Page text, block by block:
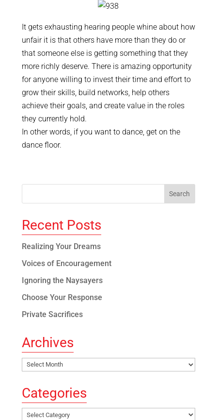
It gets exhausting hearing people whine about how
unfair it is that others have more than they do or
that someone else is getting something that they
more richly deserve. There is amazing opportunity
for anyone willing to invest their time and effort to
grow their skills, build networks, help others
achieve their goals, and create value in the roles
they currently hold.
In other words, if you want to dance, get on the
dance floor.
Recent Posts
Realizing Your Dreams
Voices of Encouragement
Ignoring the Naysayers
Choose Your Response
Private Sacrifices
Archives
Archives
Categories
Categories